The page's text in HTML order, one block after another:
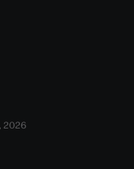
2026